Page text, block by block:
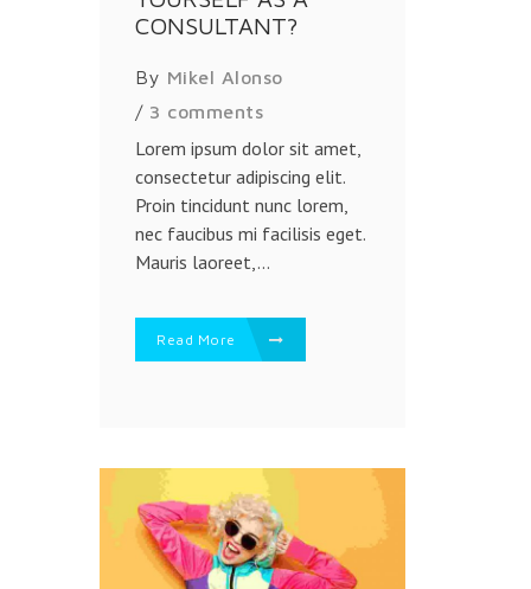
CONSULTANT?
By Mikel Alonso
/ 3 comments
Lorem ipsum dolor sit amet,
consectetur adipiscing elit.
Proin tincidunt nunc lorem,
nec faucibus mi facilisis eget.
Mauris laoreet,...
Read More